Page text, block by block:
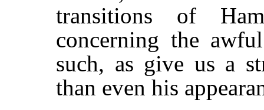
transitions of
concerning the
such, as give us a
than even his